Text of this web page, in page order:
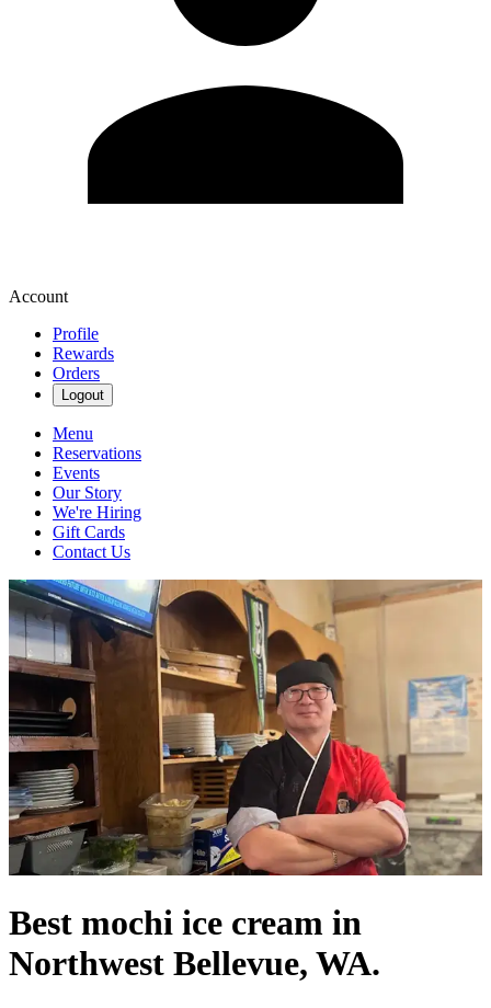
Account
Profile
Rewards
Orders
Logout
Menu
Reservations
Events
Our Story
We're Hiring
Gift Cards
Contact Us
Best mochi ice cream in
Northwest Bellevue, WA.